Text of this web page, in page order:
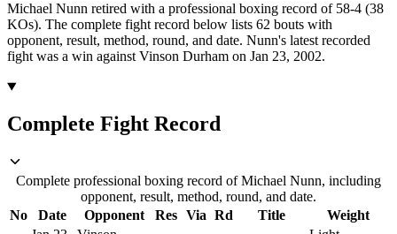
Michael Nunn retired with a professional boxing record of 58-4 (38
KOs). The complete fight record below lists 62 bouts with
opponent, result, method, round, and date. Nunn's latest recorded
fight was a win against Vinson Durham on Jan 23, 2002.
Complete Fight Record
Complete professional boxing record of Michael Nunn, including
opponent, result, method, round, and date.
No
Date Opponent Res Via Rd Title
Weight